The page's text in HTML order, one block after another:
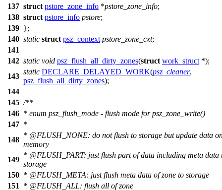
137 struct pstore_zone_info *pstore_zone_info;
138 struct pstore_info pstore;
139 };
140 static struct psz_context pstore_zone_cxt;
141
142 static void psz_flush_all_dirty_zones(struct work_struct *);
143
static DECLARE_DELAYED_WORK(psz_cleaner,
psz_flush_all_dirty_zones);
144
145 /**
146 * enum psz_flush_mode - flush mode for psz_zone_write()
147 *
148
* @FLUSH_NONE: do not flush to storage but update data
memory
149
* @FLUSH_PART: just flush part of data including meta data
storage
150 * @FLUSH_META: just flush meta data of zone to storage
151
* @FLUSH_ALL: flush all of zone